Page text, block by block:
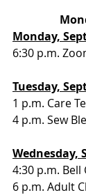
Monday,
6:30 p.m.
Tuesday,
1 p.m. Care
4 p.m. Sew
Wednesday,
4:30 p.m. Bell
6 p.m. Adult